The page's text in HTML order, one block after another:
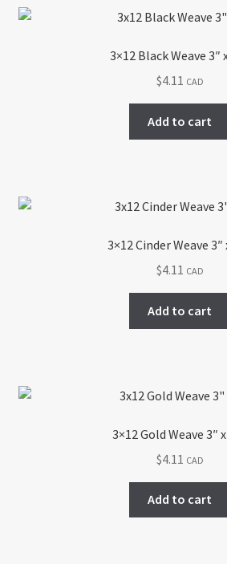
3×12 Black Weave 3″
$4.11 CAD
Add to cart
3×12 Cinder Weave 3″
$4.11 CAD
Add to cart
3×12 Gold Weave 3″
$4.11 CAD
Add to cart